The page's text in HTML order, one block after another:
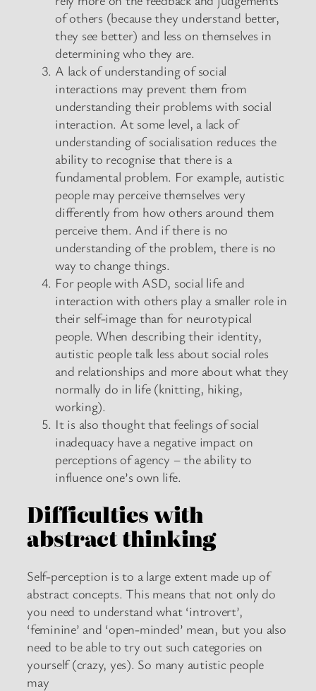
of others (because they understand better,
they see better) and less on themselves in
determining who they are.
A lack of understanding of social
interactions may prevent them from
understanding their problems with social
interaction. At some level, a lack of
understanding of socialisation reduces the
ability to recognise that there is a
fundamental problem. For example, autistic
people may perceive themselves very
differently from how others around them
perceive them. And if there is no
understanding of the problem, there is no
way to change things.
For people with ASD, social life and
interaction with others play a smaller role in
their self-image than for neurotypical
people. When describing their identity,
autistic people talk less about social roles
and relationships and more about what they
normally do in life (knitting, hiking,
working).
It is also thought that feelings of social
inadequacy have a negative impact on
perceptions of agency – the ability to
influence one’s own life.
Difficulties with
abstract thinking
Self-perception is to a large extent made up of
abstract concepts. This means that not only do
you need to understand what ‘introvert’,
‘feminine’ and ‘open-minded’ mean, but you also
need to be able to try out such categories on
yourself (crazy, yes). So many autistic people
may